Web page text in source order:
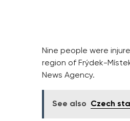
Nine people were
region of Frýdek-
News Agency.
See also Czech